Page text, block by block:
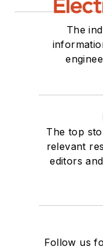
The
The top
relevant
editors
Follow us